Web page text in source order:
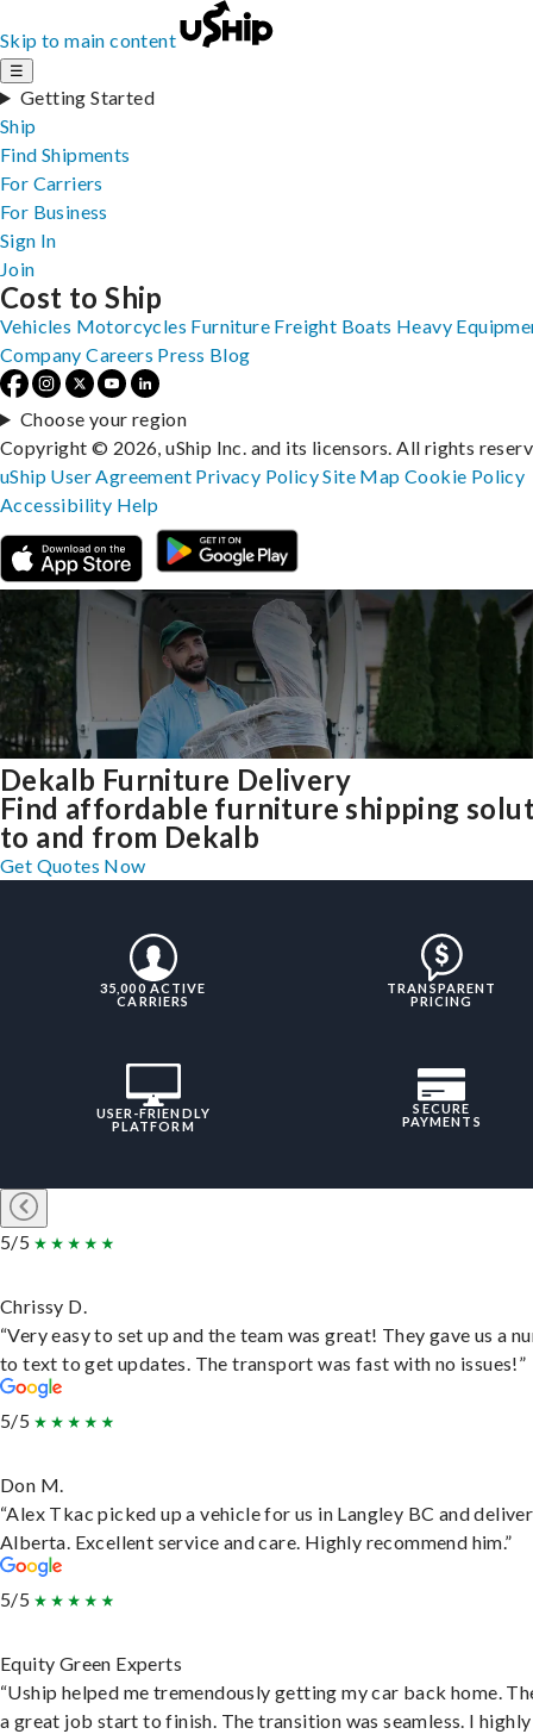
Skip to main content
☰
Getting Started
Ship
Find Shipments
For Carriers
For Business
Sign In
Join
Dekalb Furniture Delivery
Find affordable furniture shipping
to and from Dekalb
Get Quotes Now
35,000 ACTIVE
CARRIERS
TRANSPARENT
PRICING
USER-FRIENDLY
PLATFORM
SECURE
PAYMENTS
5/5
Chrissy D.
“Very easy to set up and the team was great! They gave us a
to text to get updates. The transport was fast with no issues!”
5/5
Don M.
“Alex Tkac picked up a vehicle for us in Langley BC and
Alberta. Excellent service and care. Highly recommend him.”
5/5
Equity Green Experts
“Uship helped me tremendously getting my car back home.
a great job start to finish. The transition was seamless. I highly
Cost to Ship
Vehicles Motorcycles Furniture Freight Boats Heavy
Company Careers Press Blog
Choose your region
Copyright © 2026, uShip Inc. and its licensors. All rights
uShip User Agreement Privacy PolicySite MapCookie Policy
Accessibility Help